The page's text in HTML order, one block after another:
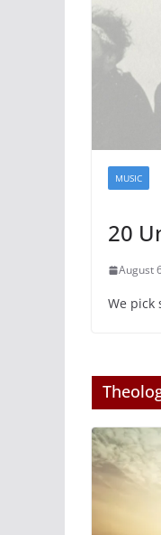
MUSIC
20
August
We pick